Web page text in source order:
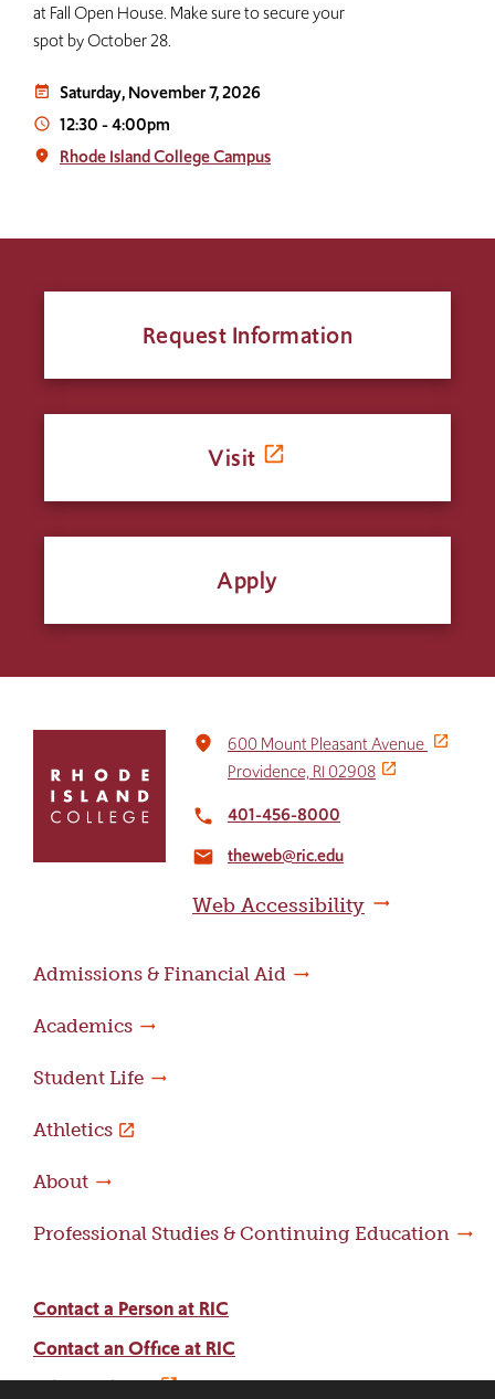
at Fall Open House. Make sure to secure your
spot by October 28.
event_note Saturday, November 7, 2026
access_time 12:30-4:00pm
place Rhode Island College Campus
Request Information
Visit
Apply
return
home
place
600 Mount Pleasant Avenue
Providence, RI 02908
local_phone 401-456-8000
email theweb@ric.edu
Web Accessibility
Admissions & Financial Aid
Academics
Student Life
Athletics
About
Professional Studies & Continuing Education
Contact a Person at RIC
Contact an Office at RIC
Adams Library